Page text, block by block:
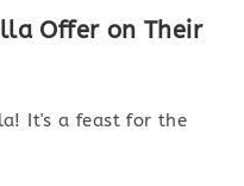
Offer on Their
It's a feast for the